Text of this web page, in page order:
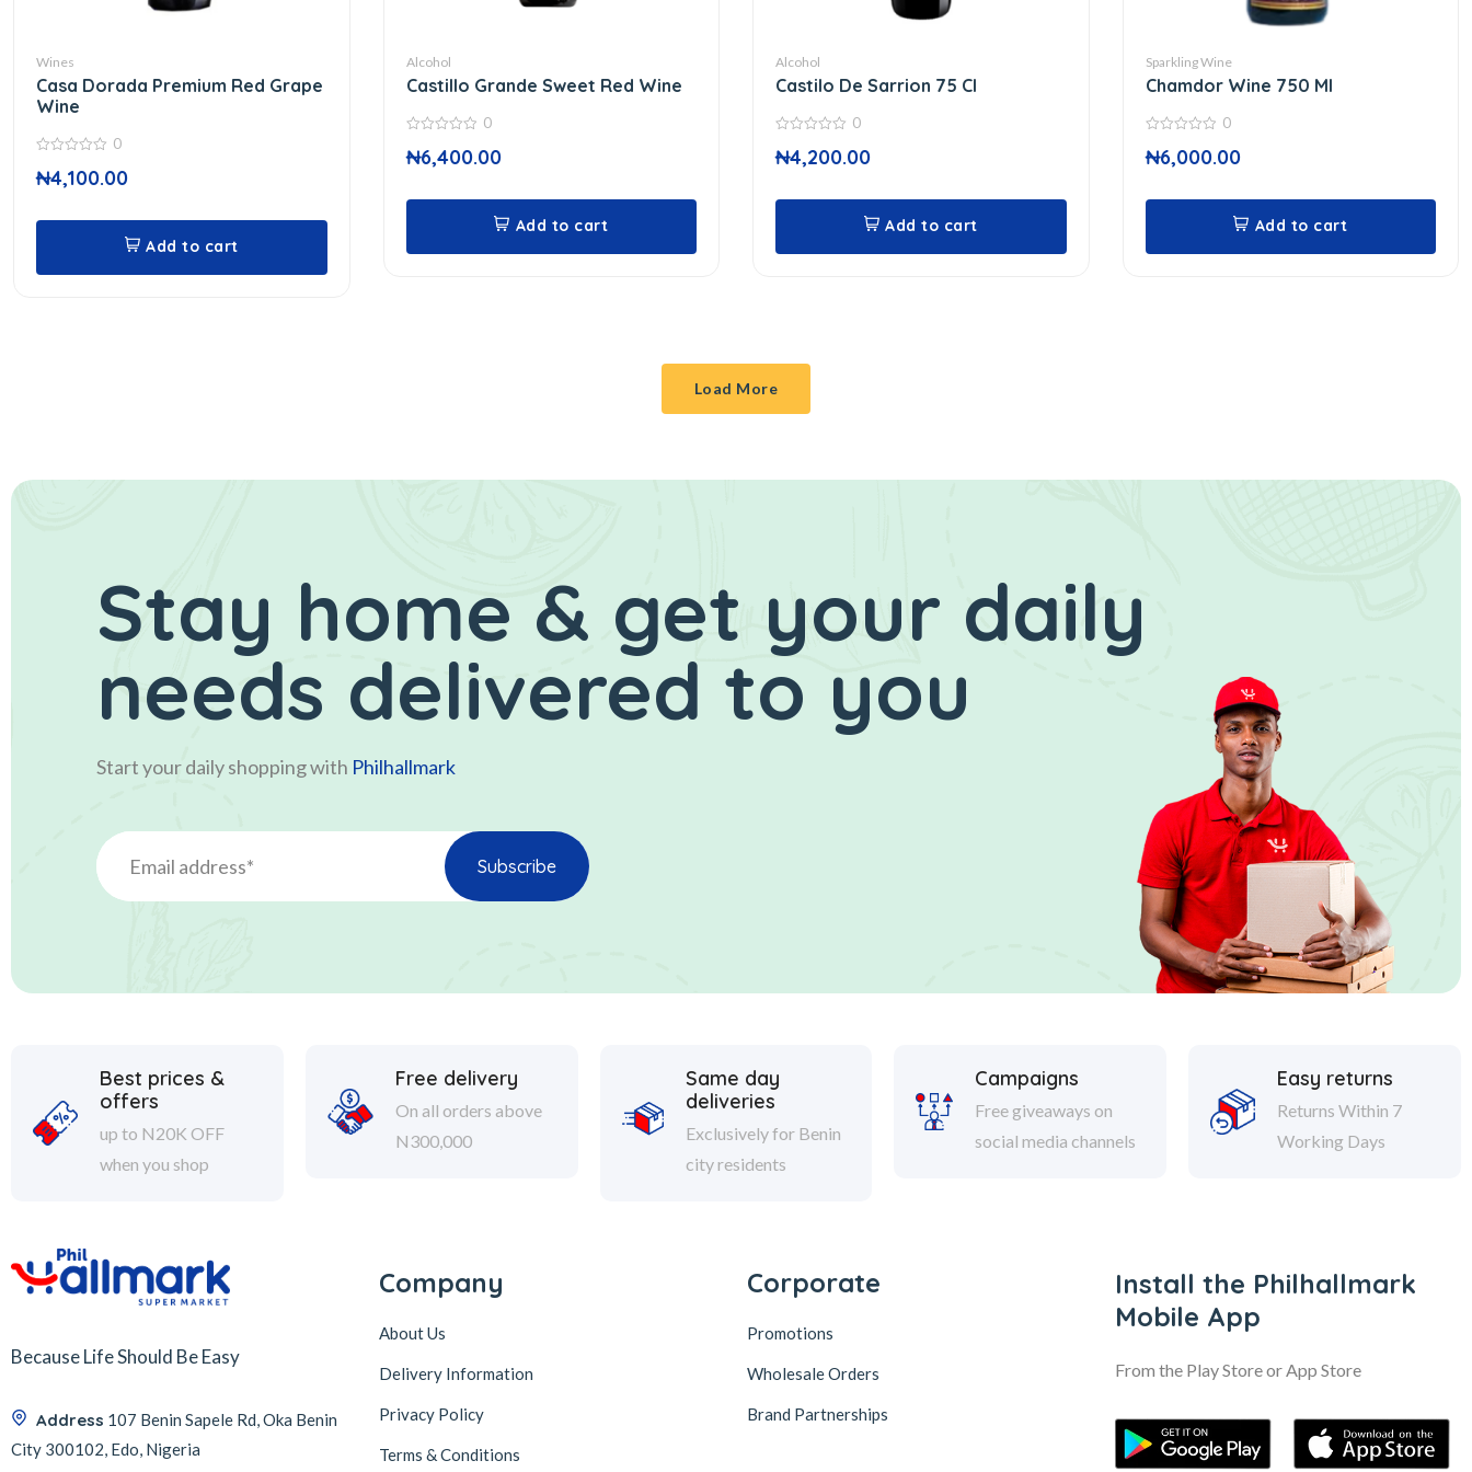
Wines
Casa Dorada Premium Red Grape
Wine
out
of
0
₦4,100.00
Add to cart
Alcohol
Castillo Grande Sweet Red Wine
out
of
0
₦6,400.00
Add to cart
Alcohol
Castilo De Sarrion 75 Cl
out
of
0
₦4,200.00
Add to cart
Sparkling Wine
Chamdor Wine 750 Ml
out
of
0
₦6,000.00
Add to cart
Load More
Stay home & get your daily
needs delivered to you
Start your daily shopping with Philhallmark
Best prices &
offers
up to N20K OFF
when you shop
Free delivery
On all orders above
N300,000
Same day
deliveries
Exclusively for Benin
city residents
Campaigns
Free giveaways on
social media channels
Easy returns
Returns Within 7
Working Days
Because Life Should Be Easy
Address 107 Benin Sapele Rd, Oka Benin
City 300102, Edo, Nigeria
Company
About Us
Delivery Information
Privacy Policy
Terms & Conditions
Corporate
Promotions
Wholesale Orders
Brand Partnerships
Install the Philhallmark
Mobile App
From the Play Store or App Store